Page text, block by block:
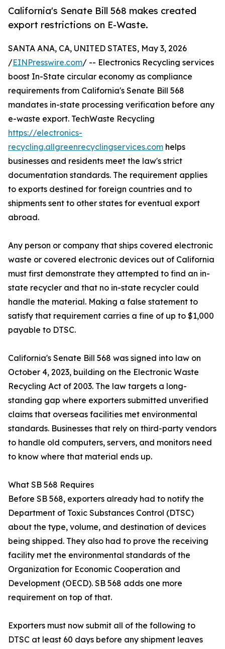
California's Senate Bill 568 makes created
export restrictions on E-Waste.
SANTA ANA, CA, UNITED STATES, May 3, 2026
/EINPresswire.com/ -- Electronics Recycling services
boost In-State circular economy as compliance
requirements from California's Senate Bill 568
mandates in-state processing verification before any
e-waste export. TechWaste Recycling
https://electronics-
recycling.allgreenrecyclingservices.com helps
businesses and residents meet the law's strict
documentation standards. The requirement applies
to exports destined for foreign countries and to
shipments sent to other states for eventual export
abroad.
Any person or company that ships covered electronic
waste or covered electronic devices out of California
must first demonstrate they attempted to find an in-
state recycler and that no in-state recycler could
handle the material. Making a false statement to
satisfy that requirement carries a fine of up to $1,000
payable to DTSC.
California's Senate Bill 568 was signed into law on
October 4, 2023, building on the Electronic Waste
Recycling Act of 2003. The law targets a long-
standing gap where exporters submitted unverified
claims that overseas facilities met environmental
standards. Businesses that rely on third-party vendors
to handle old computers, servers, and monitors need
to know where that material ends up.
What SB 568 Requires
Before SB 568, exporters already had to notify the
Department of Toxic Substances Control (DTSC)
about the type, volume, and destination of devices
being shipped. They also had to prove the receiving
facility met the environmental standards of the
Organization for Economic Cooperation and
Development (OECD). SB 568 adds one more
requirement on top of that.
Exporters must now submit all of the following to
DTSC at least 60 days before any shipment leaves